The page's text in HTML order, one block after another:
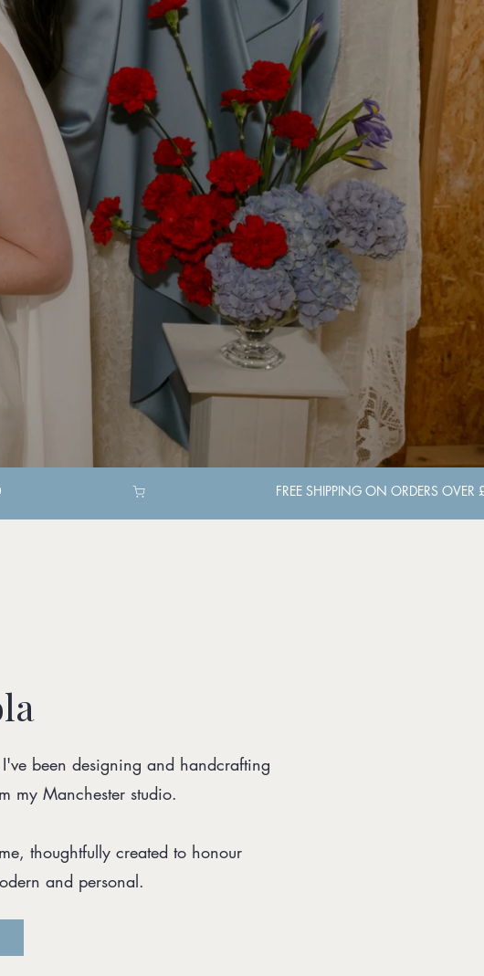
with a Story
craftsmanship and something
wedding accessories.
Bespoke
been designing and handcrafting
my Manchester studio.
thoughtfully created to honour
and personal.